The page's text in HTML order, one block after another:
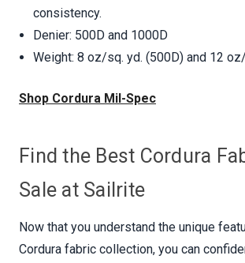
consistency.
Denier: 500D and 1000D
Weight: 8 oz/sq. yd. (500D) and 12
Shop Cordura Mil-Spec
Find the Best Cordura
Sale at Sailrite
Now that you understand the unique
Cordura fabric collection, you can